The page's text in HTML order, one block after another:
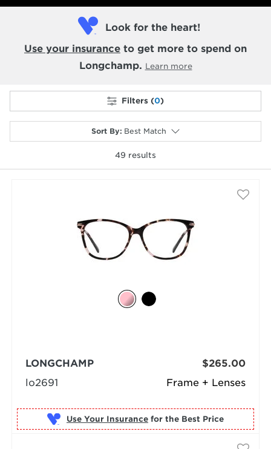
Look for the heart!
Use your insurance to get more to spend on
Longchamp. Learn more
Filters (0)
Sort By: Best Match
49 results
Frame + Lenses
LONGCHAMP
lo2691
$265.00
Use Your Insurance for the Best Price